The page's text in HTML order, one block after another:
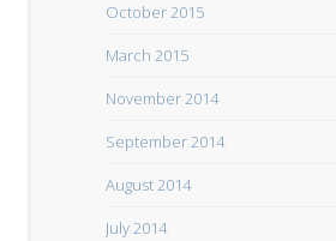
October 2015
March 2015
November 2014
September 2014
August 2014
July 2014